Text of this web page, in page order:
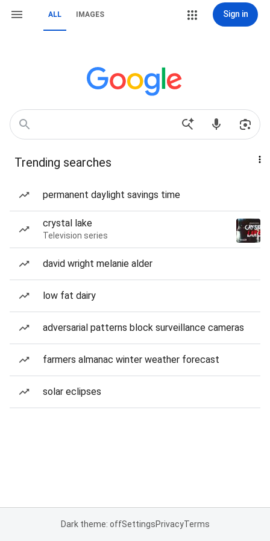
ALL IMAGES Sign in
Trending searches
permanent daylight savings time
crystal lake
Television series
david wright melanie alder
low fat dairy
adversarial patterns block surveillance cameras
farmers almanac winter weather forecast
solar eclipses
Dark theme: offSettingsPrivacyTerms